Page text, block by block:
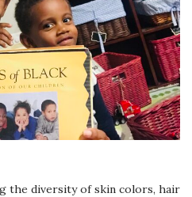
READ
ALOUD
the diversity of skin colors, hair